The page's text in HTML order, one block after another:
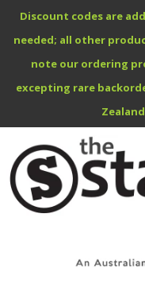
Discount codes are
needed; all other
note our ordering
excepting rare